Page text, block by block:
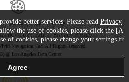
Starter Guide
FAQ
/ Copyright Privacy Policy
Navigation, Inc. All Rights Reserved.
@ Los Angeles Data Center
better services. Please read Privacy
the use of cookies, please click the [A
of cookies, please change your settings fr